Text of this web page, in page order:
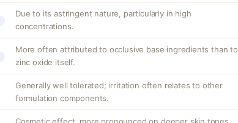
Due to its astringent nature, particularly in high
concentrations.
More often attributed to occlusive base ingredients than to
zinc oxide itself.
Generally well tolerated; irritation often relates to other
formulation components.